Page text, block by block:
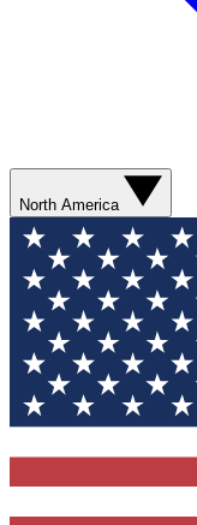
North America